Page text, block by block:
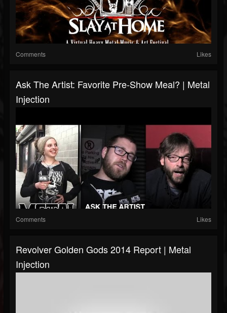
Comments Likes
Ask The Artist: Favorite Pre-Show Meal? | Metal
Injection
Comments Likes
Revolver Golden Gods 2014 Report | Metal
Injection